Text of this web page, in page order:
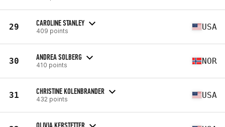
29 CAROLINE STANLEY
409 points USA
30 ANDREA SOLBERG
410 points NOR
31 CHRISTINE KOLENBRANDER
432 points USA
OLIVIA KERSTETTER